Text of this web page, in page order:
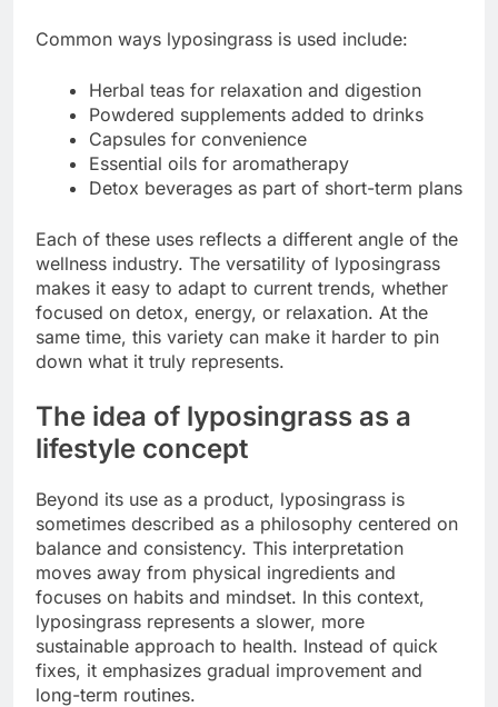
Common ways lyposingrass is used include:
Herbal teas for relaxation and digestion
Powdered supplements added to drinks
Capsules for convenience
Essential oils for aromatherapy
Detox beverages as part of short-term plans
Each of these uses reflects a different angle of the
wellness industry. The versatility of lyposingrass
makes it easy to adapt to current trends, whether
focused on detox, energy, or relaxation. At the
same time, this variety can make it harder to pin
down what it truly represents.
The idea of lyposingrass as a
lifestyle concept
Beyond its use as a product, lyposingrass is
sometimes described as a philosophy centered on
balance and consistency. This interpretation
moves away from physical ingredients and
focuses on habits and mindset. In this context,
lyposingrass represents a slower, more
sustainable approach to health. Instead of quick
fixes, it emphasizes gradual improvement and
long-term routines.